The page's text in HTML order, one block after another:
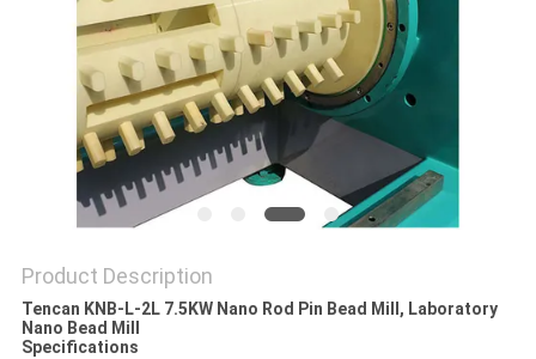
PRIVACY
POLICY
Product Description
Tencan KNB-L-2L 7.5KW Nano Rod Pin Bead Mill, Laboratory
Nano Bead Mill
Specifications